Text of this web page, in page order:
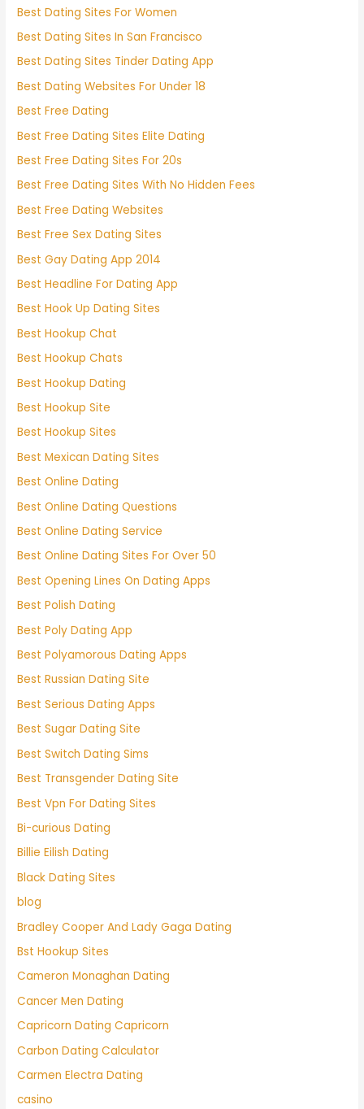
Best Dating Sites For Women
Best Dating Sites In San Francisco
Best Dating Sites Tinder Dating App
Best Dating Websites For Under 18
Best Free Dating
Best Free Dating Sites Elite Dating
Best Free Dating Sites For 20s
Best Free Dating Sites With No Hidden Fees
Best Free Dating Websites
Best Free Sex Dating Sites
Best Gay Dating App 2014
Best Headline For Dating App
Best Hook Up Dating Sites
Best Hookup Chat
Best Hookup Chats
Best Hookup Dating
Best Hookup Site
Best Hookup Sites
Best Mexican Dating Sites
Best Online Dating
Best Online Dating Questions
Best Online Dating Service
Best Online Dating Sites For Over 50
Best Opening Lines On Dating Apps
Best Polish Dating
Best Poly Dating App
Best Polyamorous Dating Apps
Best Russian Dating Site
Best Serious Dating Apps
Best Sugar Dating Site
Best Switch Dating Sims
Best Transgender Dating Site
Best Vpn For Dating Sites
Bi-curious Dating
Billie Eilish Dating
Black Dating Sites
blog
Bradley Cooper And Lady Gaga Dating
Bst Hookup Sites
Cameron Monaghan Dating
Cancer Men Dating
Capricorn Dating Capricorn
Carbon Dating Calculator
Carmen Electra Dating
casino